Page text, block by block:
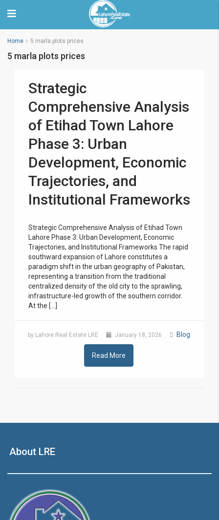
Home 5 marla plots prices
5 marla plots prices
Strategic
Comprehensive Analysis
of Etihad Town Lahore
Phase 3: Urban
Development, Economic
Trajectories, and
Institutional Frameworks
Strategic Comprehensive Analysis of Etihad Town
Lahore Phase 3: Urban Development, Economic
Trajectories, and Institutional Frameworks The rapid
southward expansion of Lahore constitutes a
paradigm shift in the urban geography of Pakistan,
representing a transition from the traditional
centralized density of the old city to the sprawling,
infrastructure-led growth of the southern corridor.
At the […]
by Lahore Real Estate LRE January 18, 2026 Blog
Read More
About LRE